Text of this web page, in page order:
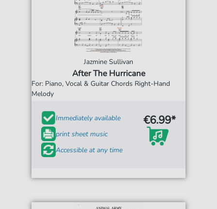
Jazmine Sullivan
After The Hurricane
For: Piano, Vocal & Guitar Chords Right-Hand
Melody
Immediately available
print sheet music
Accessible at any time
€6.99*